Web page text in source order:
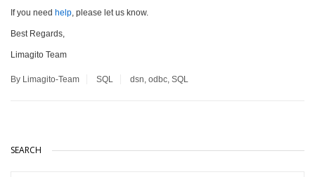
If you need help, please let us know.
Best Regards,
Limagito Team
By Limagito-Team SQL dsn, odbc, SQL
SEARCH